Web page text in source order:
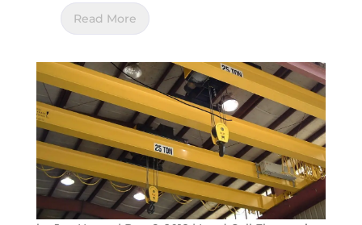
Read More